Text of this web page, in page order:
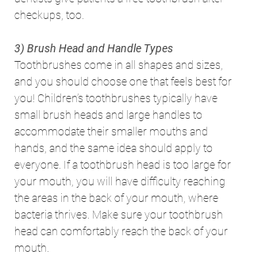
checkups, too.
3) Brush Head and Handle Types
Toothbrushes come in all shapes and sizes,
and you should choose one that feels best for
you! Children’s toothbrushes typically have
small brush heads and large handles to
accommodate their smaller mouths and
hands, and the same idea should apply to
everyone. If a toothbrush head is too large for
your mouth, you will have difficulty reaching
the areas in the back of your mouth, where
bacteria thrives. Make sure your toothbrush
head can comfortably reach the back of your
mouth.